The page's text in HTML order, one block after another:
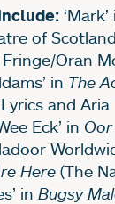
‘Mark’
of
Oran
in The
and Aria
Eck’ in
Here (The
in Bugsy